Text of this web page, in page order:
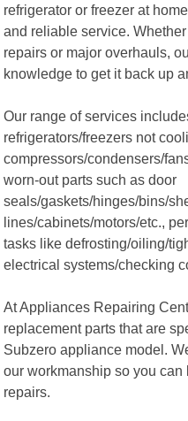
refrigerator or freezer at
and reliable service.
repairs or major overhauls,
knowledge to get it back up
Our range of services
refrigerators/freezers not
compressors/condensers/
worn-out parts such as door
seals/gaskets/hinges/bins/
lines/cabinets/motors/etc.,
tasks like defrosting/oiling/
electrical systems/checking
At Appliances Repairing
replacement parts that are
Subzero appliance model.
our workmanship so you
repairs.